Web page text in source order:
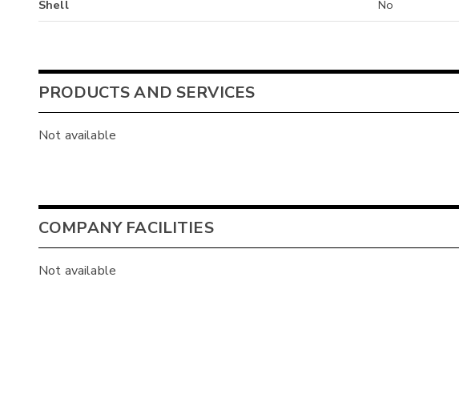
Shell No
PRODUCTS AND SERVICES
Not available
COMPANY FACILITIES
Not available